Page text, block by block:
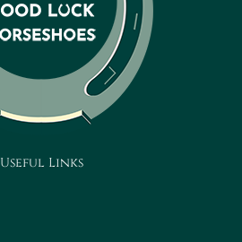
Useful Links